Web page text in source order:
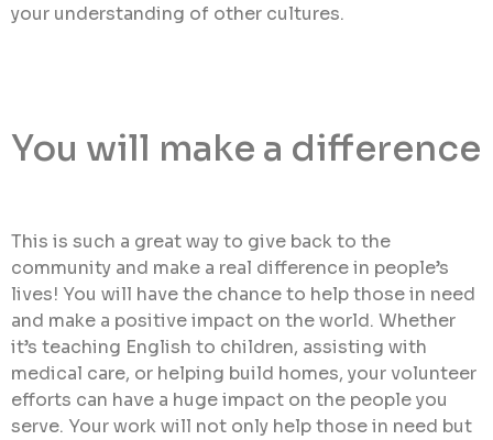
your understanding of other cultures.
You will make a difference
This is such a great way to give back to the
community and make a real difference in people’s
lives! You will have the chance to help those in need
and make a positive impact on the world. Whether
it’s teaching English to children, assisting with
medical care, or helping build homes, your volunteer
efforts can have a huge impact on the people you
serve. Your work will not only help those in need but